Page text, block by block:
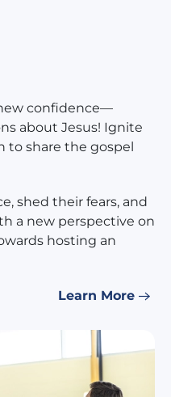
confidence—
about Jesus! Ignite
to share the gospel
shed their fears, and
a new perspective on
hosting an
Learn More